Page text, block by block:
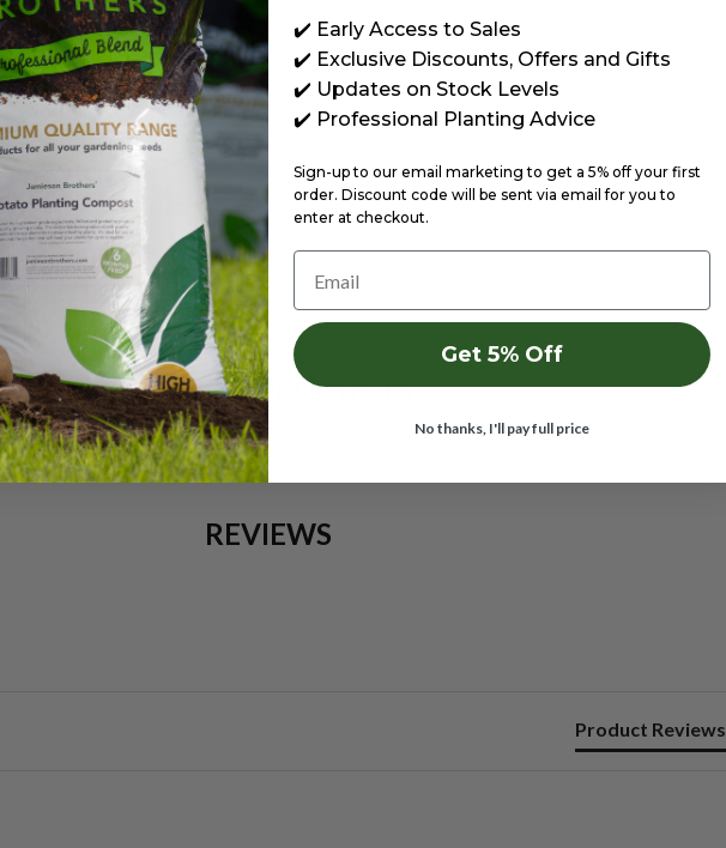
July
July
if no rain is expected within 3 days.
Wash hands after use. Store in a cool, dry place with the pack securely closed.
RELATED PRODUCTS
REVIEWS
Product Reviews
✔️ Early Access to Sales
✔️ Exclusive Discounts, Offers and Gifts
✔️ Updates on Stock Levels
✔️ Professional Planting Advice
Sign-up to our email marketing to get a 5% off your first
order. Discount code will be sent via email for you to
enter at checkout.
Email
Get 5% Off
No thanks, I'll pay full price